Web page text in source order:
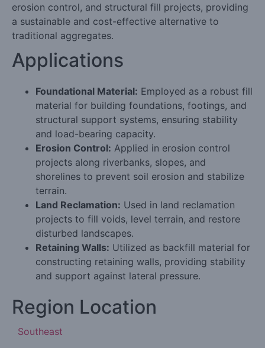
erosion control, and structural fill projects, providing
a sustainable and cost-effective alternative to
traditional aggregates.
Applications
Foundational Material: Employed as a robust fill
material for building foundations, footings, and
structural support systems, ensuring stability
and load-bearing capacity.
Erosion Control: Applied in erosion control
projects along riverbanks, slopes, and
shorelines to prevent soil erosion and stabilize
terrain.
Land Reclamation: Used in land reclamation
projects to fill voids, level terrain, and restore
disturbed landscapes.
Retaining Walls: Utilized as backfill material for
constructing retaining walls, providing stability
and support against lateral pressure.
Region Location
Southeast